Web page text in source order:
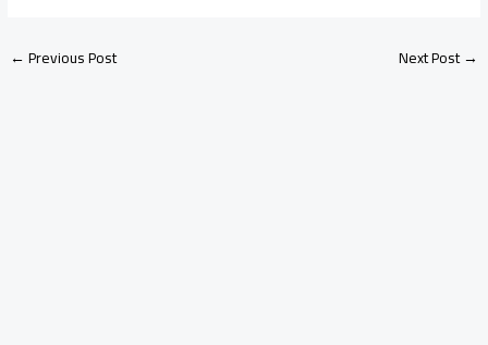
←Previous Post Next Post→